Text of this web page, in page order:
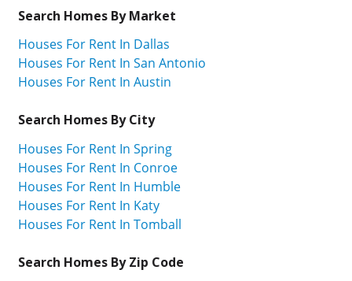
Search Homes By Market
Houses For Rent In Dallas
Houses For Rent In San Antonio
Houses For Rent In Austin
Search Homes By City
Houses For Rent In Spring
Houses For Rent In Conroe
Houses For Rent In Humble
Houses For Rent In Katy
Houses For Rent In Tomball
Search Homes By Zip Code